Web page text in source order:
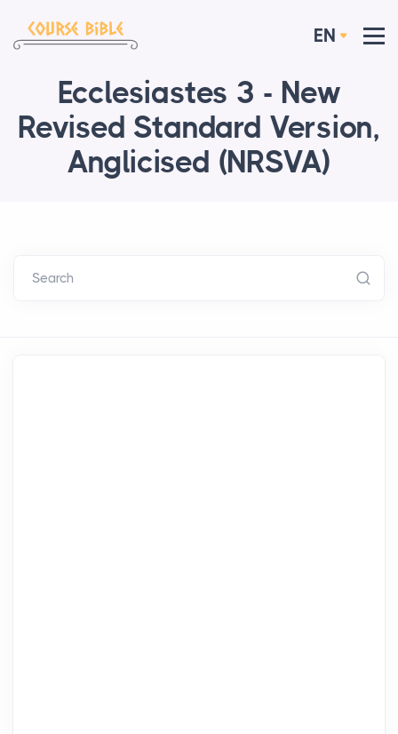
EN
Ecclesiastes 3 - New
Revised Standard Version,
Anglicised (NRSVA)
Search